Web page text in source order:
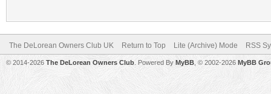
The DeLorean Owners Club UK Return to Top Lite (Archive) Mode RSS
© 2014-2026 The DeLorean Owners Club . Powered By MyBB , © 2002-2026 MyBB